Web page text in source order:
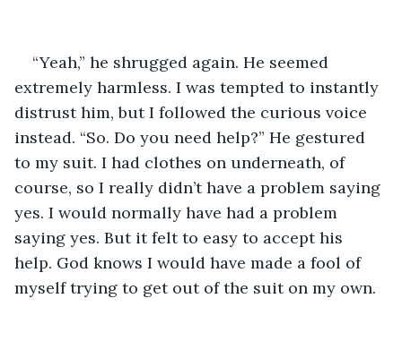
“Yeah,” he shrugged again. He seemed
extremely harmless. I was tempted to instantly
distrust him, but I followed the curious voice
instead. “So. Do you need help?” He gestured
to my suit. I had clothes on underneath, of
course, so I really didn’t have a problem saying
yes. I would normally have had a problem
saying yes. But it felt to easy to accept his
help. God knows I would have made a fool of
myself trying to get out of the suit on my own.